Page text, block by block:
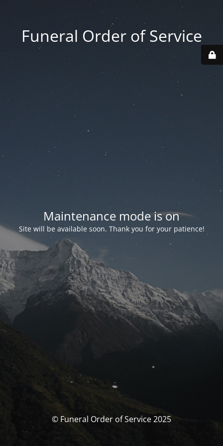
Funeral Order of Service
Maintenance mode is on
Site will be available soon. Thank you for your patience!
© Funeral Order of Service 2025